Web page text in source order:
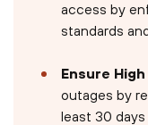
access by
standards
Ensure
outages by
least 30 days